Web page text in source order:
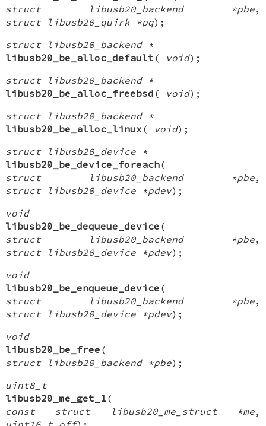
struct libusb20_backend *pbe,
struct libusb20_quirk *pq);
struct libusb20_backend *
libusb20_be_alloc_default ( void);
struct libusb20_backend *
libusb20_be_alloc_freebsd ( void);
struct libusb20_backend *
libusb20_be_alloc_linux ( void);
struct libusb20_device *
libusb20_be_device_foreach(
struct libusb20_backend *pbe,
struct libusb20_device *pdev);
void
libusb20_be_dequeue_device (
struct libusb20_backend *pbe,
struct libusb20_device *pdev);
void
libusb20_be_enqueue_device (
struct libusb20_backend *pbe,
struct libusb20_device *pdev);
void
libusb20_be_free (
struct libusb20_backend *pbe);
uint8_t
libusb20_me_get_1(
const struct libusb20_me_struct *me,